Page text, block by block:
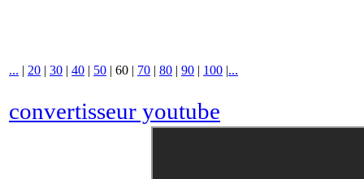
... | 20 | 30 | 40 | 50 | 60 | 70 | 80 | 90 | 100 |...
convertisseur youtube